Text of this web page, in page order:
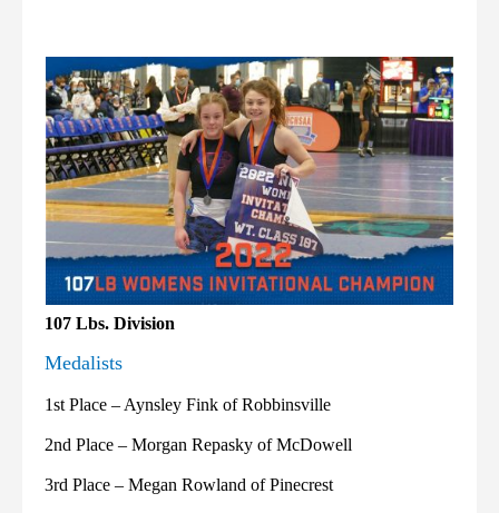
107 Lbs. Division
Medalists
1st Place – Aynsley Fink of Robbinsville
2nd Place – Morgan Repasky of McDowell
3rd Place – Megan Rowland of Pinecrest